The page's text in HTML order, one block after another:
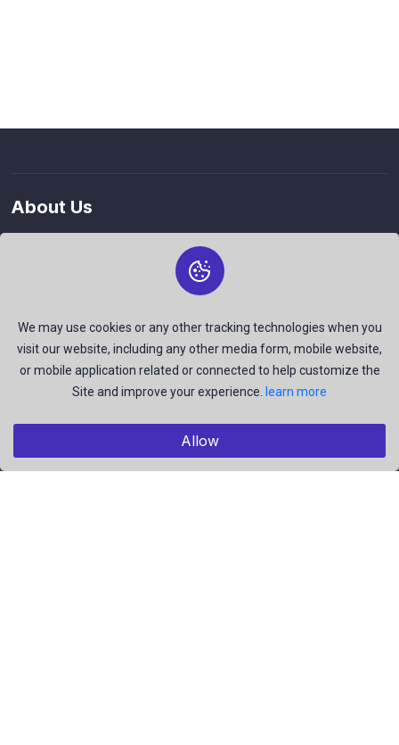
We may use cookies or any other tracking technologies when you
visit our website, including any other media form, mobile website,
or mobile application related or connected to help customize the
Site and improve your experience.
learn more
Allow
About Us
join us to be a part of our huge community. Earn, Contribute
and be the most talent creators of us.
Explore